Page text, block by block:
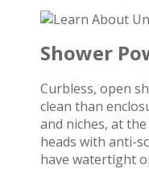
Shower
Curbless, open
clean than
and niches, at
heads with anti-
have watertight